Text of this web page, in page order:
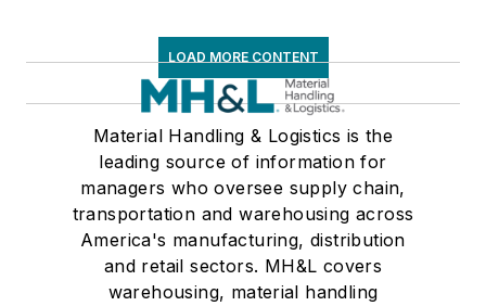
LOAD MORE CONTENT
Material Handling & Logistics is the
leading source of information for
managers who oversee supply chain,
transportation and warehousing across
America's manufacturing, distribution
and retail sectors. MH&L covers
warehousing, material handling